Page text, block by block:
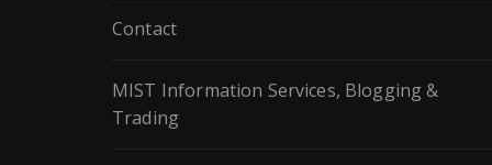
Contact
MIST Information Services, Blogging &
Trading